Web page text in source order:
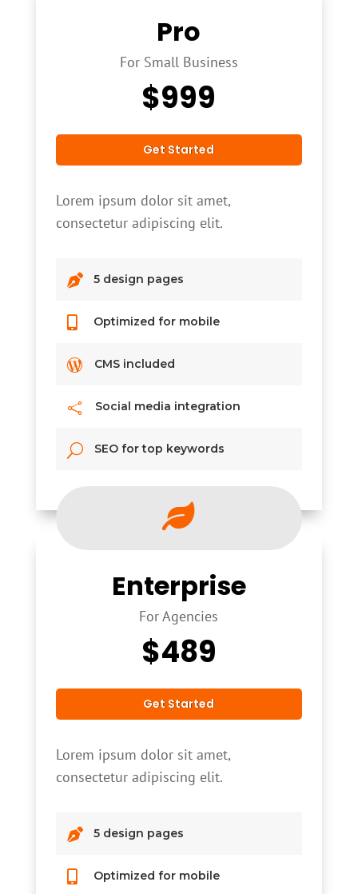
Pro
For Small Business
$999
Get Started
Lorem ipsum dolor sit amet,
consectetur adipiscing elit.
 5 design pages
 Optimized for mobile
 CMS included
 Social media integration
U SEO for top keywords

Enterprise
For Agencies
$489
Get Started
Lorem ipsum dolor sit amet,
consectetur adipiscing elit.
 5 design pages
 Optimized for mobile